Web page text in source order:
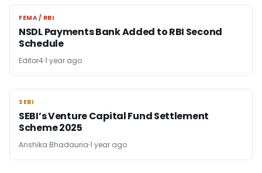
FEMA / RBI
FEMA / RBI
NSDL Payments Bank Added to RBI Second
Schedule
Editor41 year ago
SEBI
SEBI
SEBI’s Venture Capital Fund Settlement
Scheme 2025
Anshika Bhadauria 1 year ago